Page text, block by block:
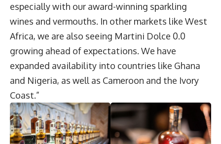
especially with our award-winning sparkling
wines and vermouths. In other markets like West
Africa, we are also seeing Martini Dolce 0.0
growing ahead of expectations. We have
expanded availability into countries like Ghana
and Nigeria, as well as Cameroon and the Ivory
Coast.”